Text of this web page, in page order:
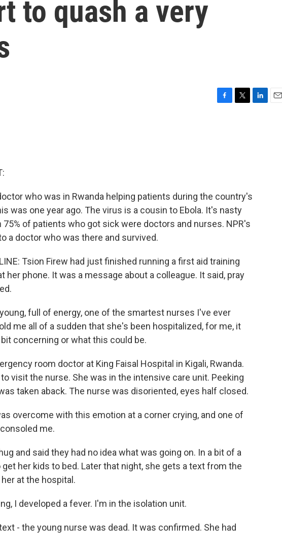
to quash a very
who was in Rwanda helping patients during the country's
was one year ago. The virus is a cousin to Ebola. It's nasty
75% of patients who got sick were doctors and nurses. NPR's
a doctor who was there and survived.
Tsion Firew had just finished running a first aid training
her phone. It was a message about a colleague. It said, pray
young, full of energy, one of the smartest nurses I've ever
me all of a sudden that she's been hospitalized, for me, it
concerning or what this could be.
room doctor at King Faisal Hospital in Kigali, Rwanda.
visit the nurse. She was in the intensive care unit. Peeking
taken aback. The nurse was disoriented, eyes half closed.
overcome with this emotion at a corner crying, and one of
me.
and said they had no idea what was going on. In a bit of a
her kids to bed. Later that night, she gets a text from the
at the hospital.
I developed a fever. I'm in the isolation unit.
- the young nurse was dead. It was confirmed. She had